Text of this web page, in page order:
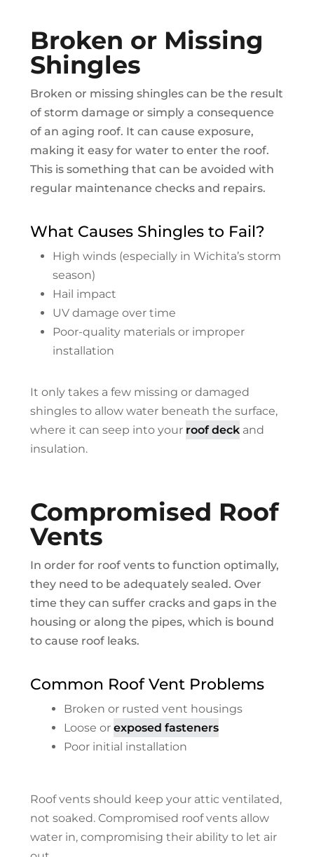
Broken or Missing
Shingles
Broken or missing shingles can be the result
of storm damage or simply a consequence
of an aging roof. It can cause exposure,
making it easy for water to enter the roof.
This is something that can be avoided with
regular maintenance checks and repairs.
What Causes Shingles to Fail?
High winds (especially in Wichita’s storm
season)
Hail impact
UV damage over time
Poor-quality materials or improper
installation
It only takes a few missing or damaged
shingles to allow water beneath the surface,
where it can seep into your roof deckand
insulation.
Compromised Roof
Vents
In order for roof vents to function optimally,
they need to be adequately sealed. Over
time they can suffer cracks and gaps in the
housing or along the pipes, which is bound
to cause roof leaks.
Common Roof Vent Problems
Broken or rusted vent housings
Loose or exposed fasteners
Poor initial installation
Roof vents should keep your attic ventilated,
not soaked. Compromised roof vents allow
water in, compromising their ability to let air